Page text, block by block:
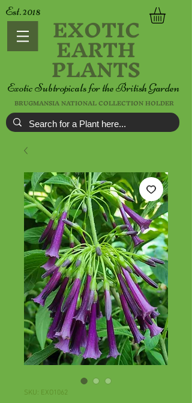
Est. 2018 EXOTIC
EARTH
PLANTS
Exotic Subtropicals for the British Garden
BRUGMANSIA NATIONAL COLLECTION HOLDER
SKU: EXO1062